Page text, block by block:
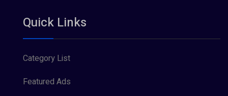
Quick Links
Category List
Featured Ads